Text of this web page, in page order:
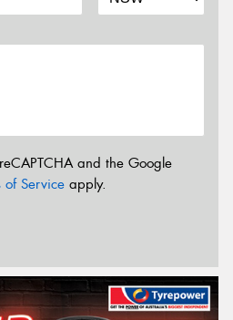
and the Google
of Service apply.